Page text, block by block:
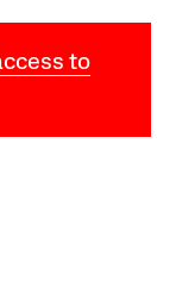
to